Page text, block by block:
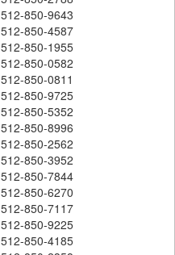
512-850-9643
512-850-4587
512-850-1955
512-850-0582
512-850-0811
512-850-9725
512-850-5352
512-850-8996
512-850-2562
512-850-3952
512-850-7844
512-850-6270
512-850-7117
512-850-9225
512-850-4185